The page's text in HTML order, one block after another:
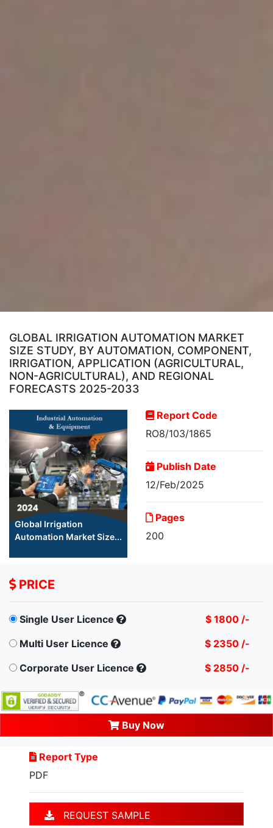
GLOBAL IRRIGATION AUTOMATION MARKET
SIZE STUDY, BY AUTOMATION, COMPONENT,
IRRIGATION, APPLICATION (AGRICULTURAL,
NON-AGRICULTURAL), AND REGIONAL
FORECASTS 2025-2033
Global Irrigation
Automation Market Size...
Report Code
RO8/103/1865
Publish Date
12/Feb/2025
Pages
200
PRICE
Single User Licence
$ 1800 /-
Multi User Licence
$ 2350 /-
Corporate User Licence
$ 2850 /-
Buy Now
Report Type
PDF
REQUEST SAMPLE